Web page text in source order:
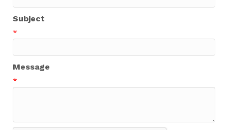
Subject
*
Message
*